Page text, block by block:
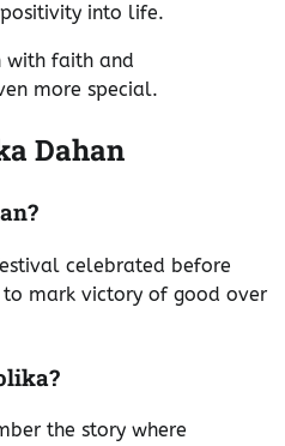
into life.
with faith and
more special.
Dahan
celebrated before
mark victory of good over
the story where